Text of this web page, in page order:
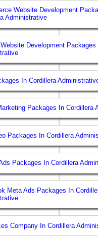
Website Development
Administrative
Development Packages
In Cordillera
Packages In Cordillera
Packages In Cordillera
Packages In Cordillera
Meta Ads Packages In
Company In Cordillera